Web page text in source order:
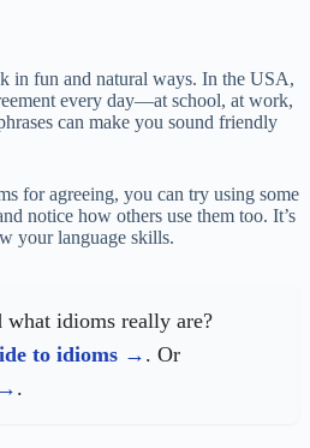
in fun and natural ways. In the USA,
every day—at school, at work,
can make you sound friendly
for agreeing, you can try using some
notice how others use them too. It’s
your language skills.
idioms really are?
to idioms
. Or
.